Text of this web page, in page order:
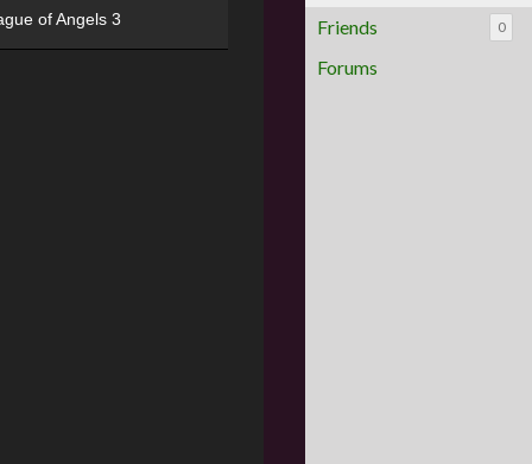
Friends
0
Forums
of Angels 3